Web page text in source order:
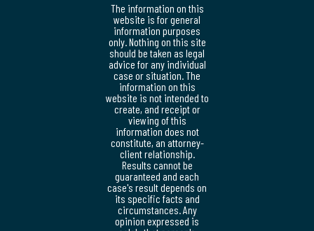
The information on this
website is for general
information purposes
only. Nothing on this site
should be taken as legal
advice for any individual
case or situation. The
information on this
website is not intended to
create, and receipt or
viewing of this
information does not
constitute, an attorney-
client relationship.
Results cannot be
guaranteed and each
case's result depends on
its specific facts and
circumstances. Any
opinion expressed is